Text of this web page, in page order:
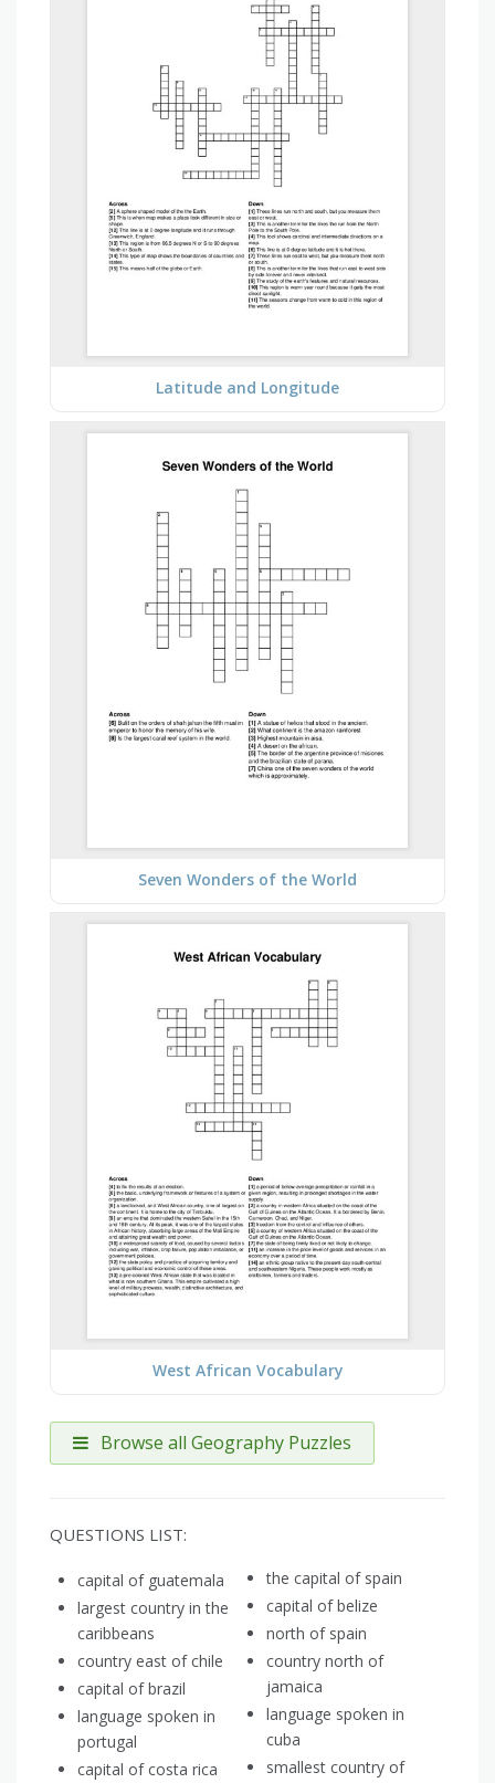
Latitude and Longitude
Seven Wonders of the World
West African Vocabulary
Browse all Geography Puzzles
QUESTIONS LIST:
capital of guatemala
largest country in the
caribbeans
country east of chile
capital of brazil
language spoken in
portugal
capital of costa rica
the capital of spain
capital of belize
north of spain
country north of
jamaica
language spoken in
cuba
smallest country of